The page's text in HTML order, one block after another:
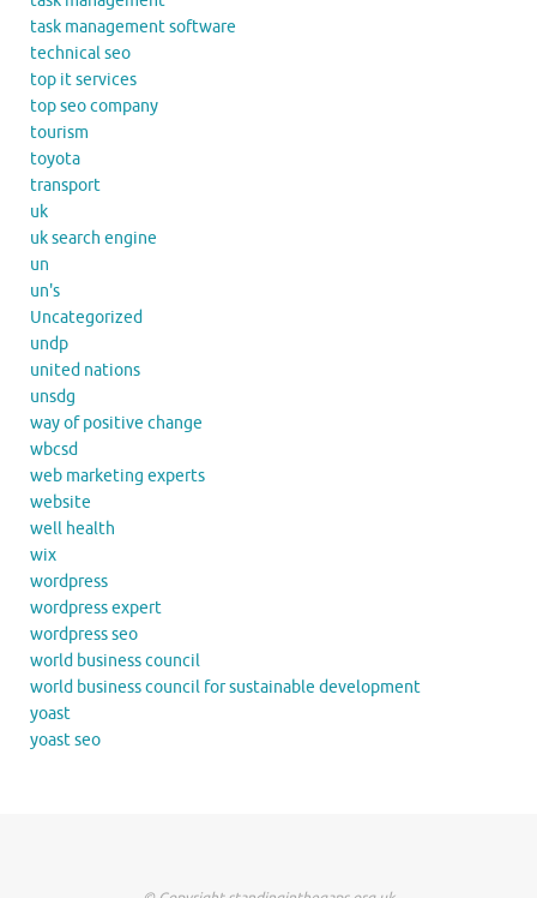
task management software
technical seo
top it services
top seo company
tourism
toyota
transport
uk
uk search engine
un
un's
Uncategorized
undp
united nations
unsdg
way of positive change
wbcsd
web marketing experts
website
well health
wix
wordpress
wordpress expert
wordpress seo
world business council
world business council for sustainable development
yoast
yoast seo